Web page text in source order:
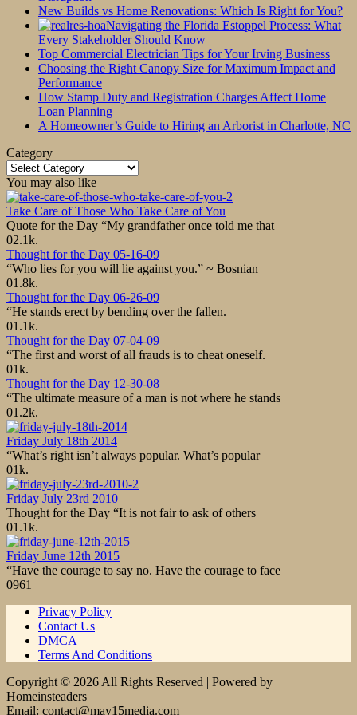
New Builds vs Home Renovations: Which Is Right for You?
Navigating the Florida Estoppel Process: What
Every Stakeholder Should Know
Top Commercial Electrician Tips for Your Irving Business
Choosing the Right Canopy Size for Maximum Impact and
Performance
How Stamp Duty and Registration Charges Affect Home
Loan Planning
A Homeowner’s Guide to Hiring an Arborist in Charlotte, NC
Category
Category
You may also like
Take Care of Those Who Take Care of You
Quote for the Day “My grandfather once told me that
02.1k.
Thought for the Day 05-16-09
“Who lies for you will lie against you.” ~ Bosnian
01.8k.
Thought for the Day 06-26-09
“He stands erect by bending over the fallen.
01.1k.
Thought for the Day 07-04-09
“The first and worst of all frauds is to cheat oneself.
01k.
Thought for the Day 12-30-08
“The ultimate measure of a man is not where he stands
01.2k.
Friday July 18th 2014
“What’s right isn’t always popular. What’s popular
01k.
Friday July 23rd 2010
Thought for the Day “It is not fair to ask of others
01.1k.
Friday June 12th 2015
“Have the courage to say no. Have the courage to face
0961
Privacy Policy
Contact Us
DMCA
Terms And Conditions
Copyright © 2026 All Rights Reserved | Powered by
Homeinsteaders
Email: contact@may15media.com